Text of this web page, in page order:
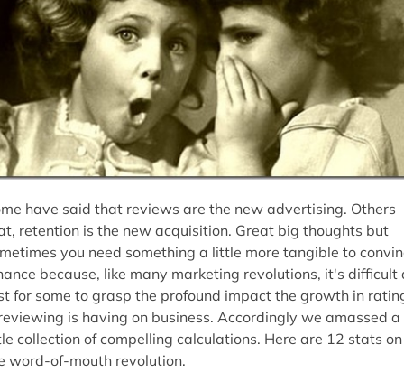
have said that reviews are the new advertising. Others
retention is the new acquisition. Great big thoughts but
you need something a little more tangible to
because, like many marketing revolutions, it's difficult
for some to grasp the profound impact the growth in
is having on business. Accordingly we amassed a
collection of compelling calculations. Here are 12 stats on
word-of-mouth revolution.